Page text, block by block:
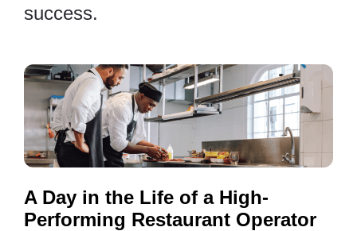
success.
A Day in the Life of a High-
Performing Restaurant Operator